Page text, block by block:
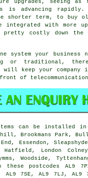
upgrades, seeing as
is advancing
shorter term, to buy
with more
costly down
system your
or traditional,
keep your company in
of
can be installed in
Brookmans Park,
End, Essendon,
Hatfield, London
Woodside,
postcodes AL9
AL9 7SE, AL9 7LJ, AL9